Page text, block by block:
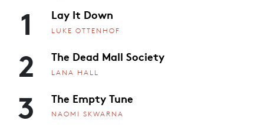
1 Lay It Down
LUKE OTTENHOF
2 The Dead Mall Society
LANA HALL
3 The Empty Tune
NAOMI SKWARNA